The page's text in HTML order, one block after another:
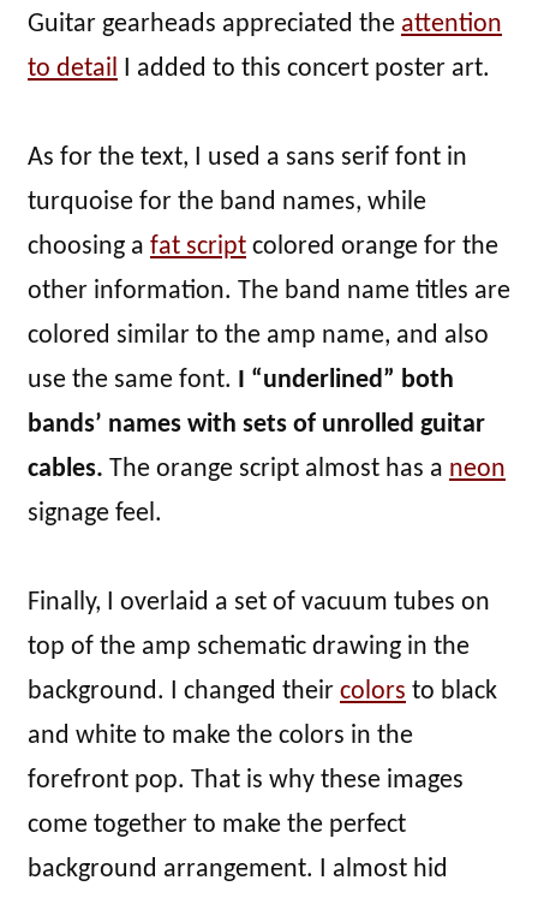
Guitar gearheads appreciated the attention
to detail I added to this concert poster art.
As for the text, I used a sans serif font in
turquoise for the band names, while
choosing a fat script colored orange for the
other information. The band name titles are
colored similar to the amp name, and also
use the same font. I “underlined” both
bands’ names with sets of unrolled guitar
cables. The orange script almost has a neon
signage feel.
Finally, I overlaid a set of vacuum tubes on
top of the amp schematic drawing in the
background. I changed their colors to black
and white to make the colors in the
forefront pop. That is why these images
come together to make the perfect
background arrangement. I almost hid